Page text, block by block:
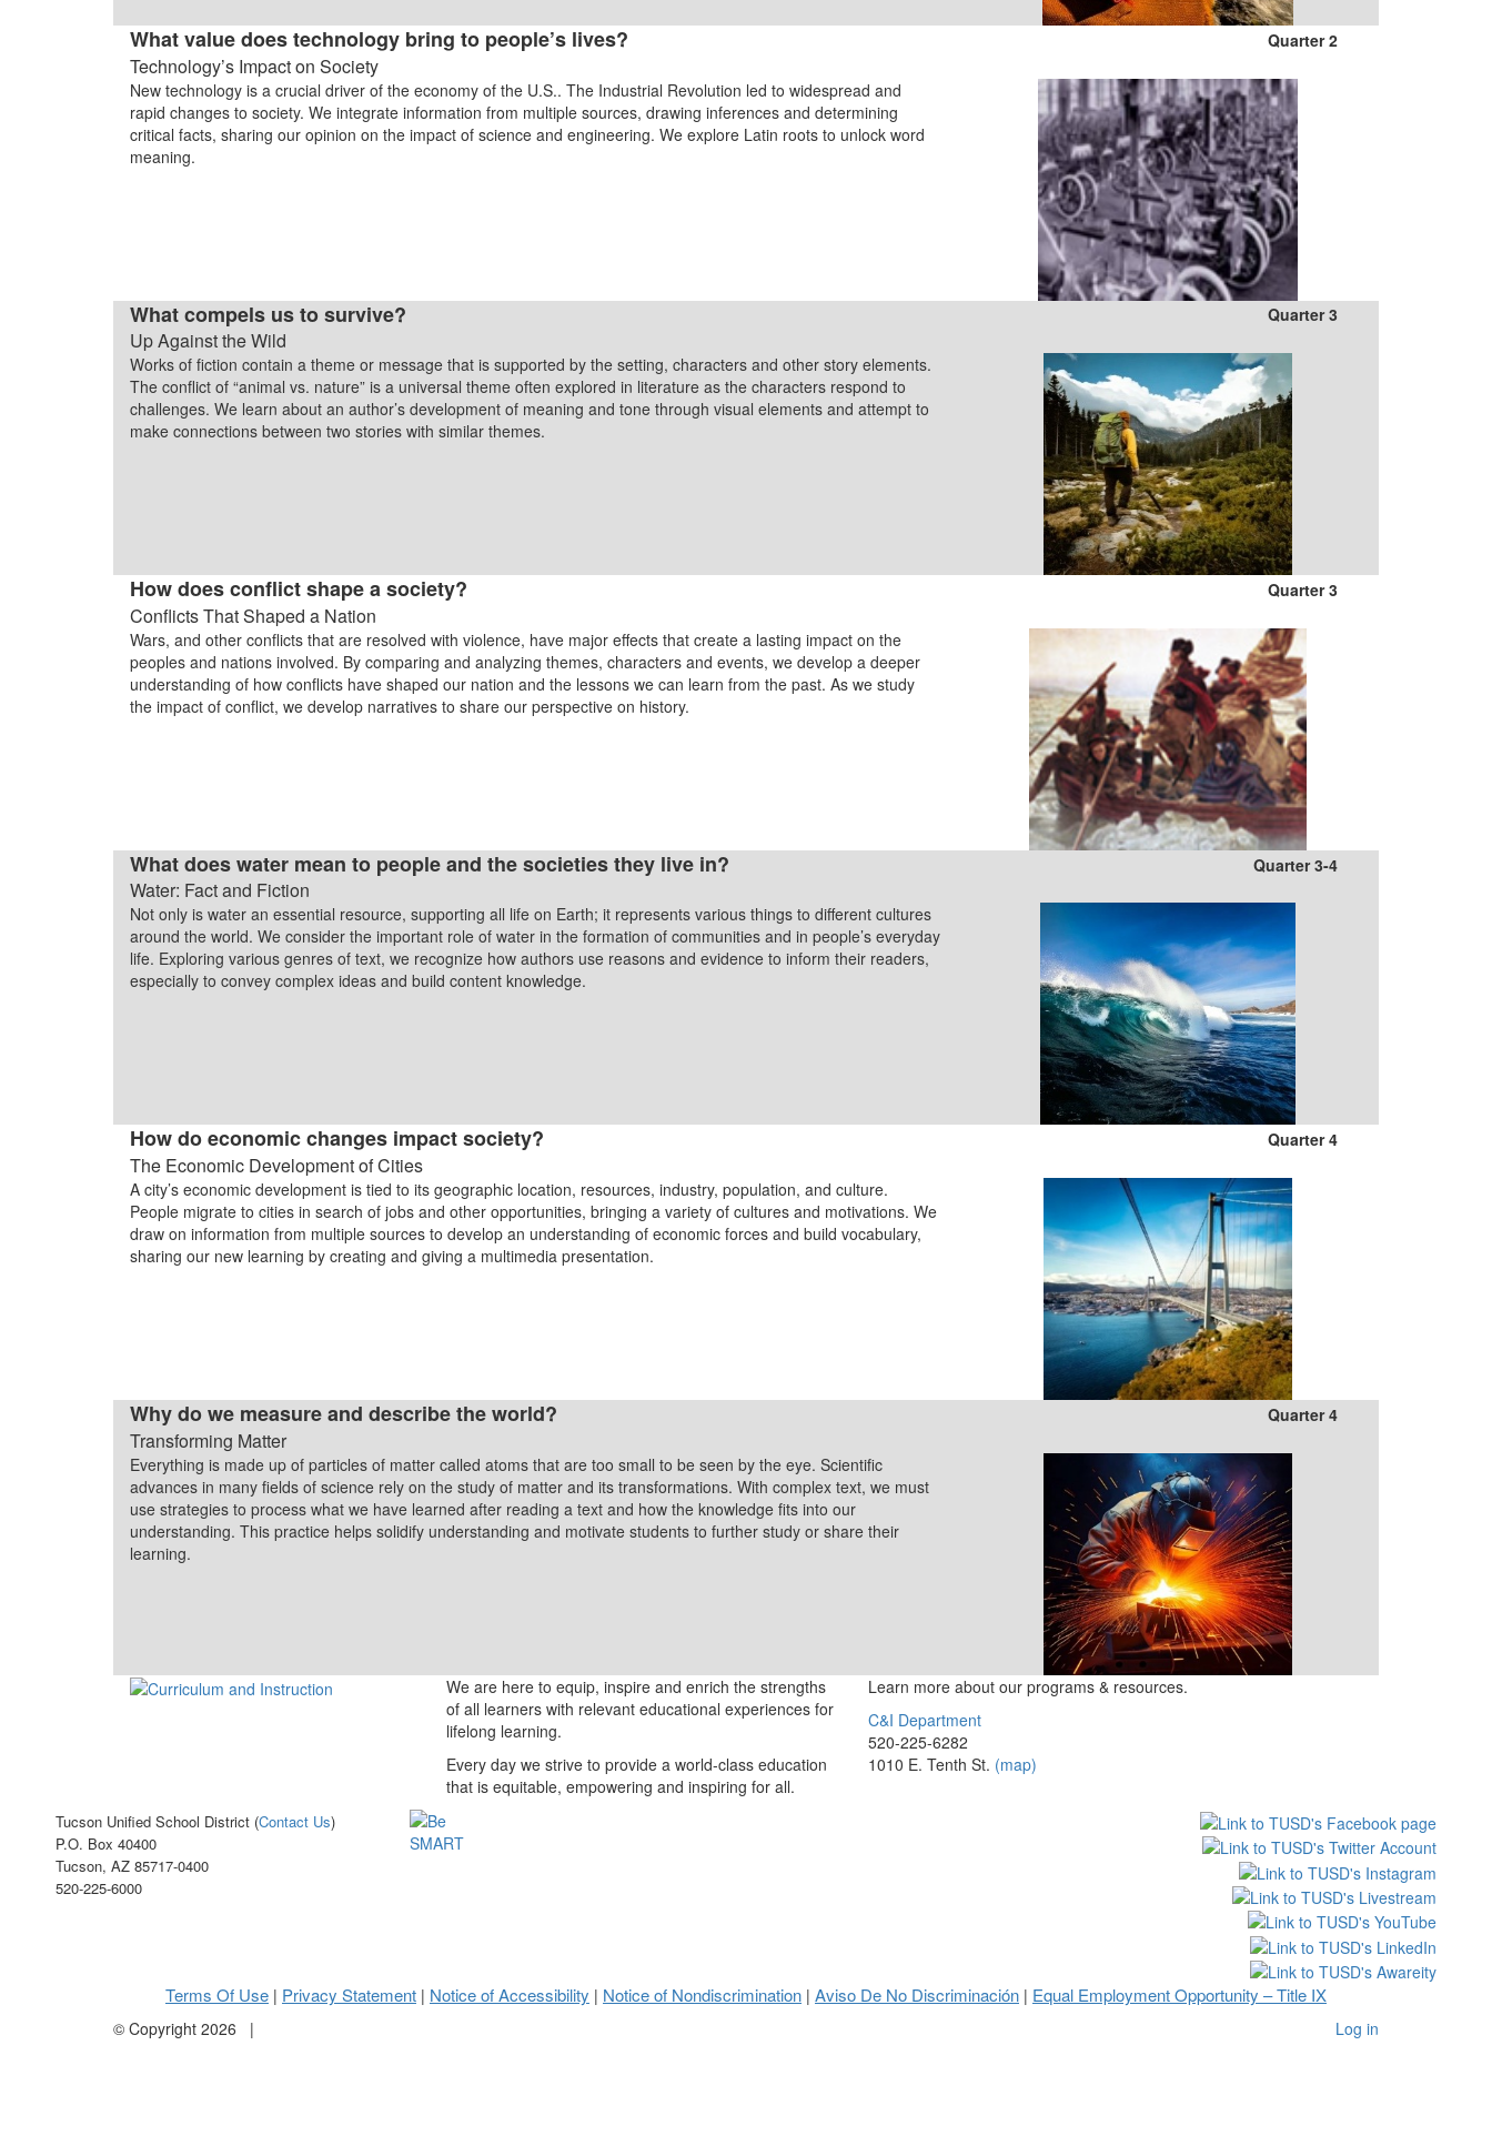
What value does technology bring to people’s lives? Quarter 2
Technology’s Impact on Society
New technology is a crucial driver of the economy of the U.S.. The Industrial Revolution led to widespread and
rapid changes to society. We integrate information from multiple sources, drawing inferences and determining
critical facts, sharing our opinion on the impact of science and engineering. We explore Latin roots to unlock word
meaning.
What compels us to survive? Quarter 3
Up Against the Wild
Works of fiction contain a theme or message that is supported by the setting, characters and other story elements.
The conflict of “animal vs. nature” is a universal theme often explored in literature as the characters respond to
challenges. We learn about an author’s development of meaning and tone through visual elements and attempt to
make connections between two stories with similar themes.
How does conflict shape a society? Quarter 3
Conflicts That Shaped a Nation
Wars, and other conflicts that are resolved with violence, have major effects that create a lasting impact on the
peoples and nations involved. By comparing and analyzing themes, characters and events, we develop a deeper
understanding of how conflicts have shaped our nation and the lessons we can learn from the past. As we study
the impact of conflict, we develop narratives to share our perspective on history.
What does water mean to people and the societies they live in? Quarter 3-4
Water: Fact and Fiction
Not only is water an essential resource, supporting all life on Earth; it represents various things to different cultures
around the world. We consider the important role of water in the formation of communities and in people’s everyday
life. Exploring various genres of text, we recognize how authors use reasons and evidence to inform their readers,
especially to convey complex ideas and build content knowledge.
How do economic changes impact society? Quarter 4
The Economic Development of Cities
A city’s economic development is tied to its geographic location, resources, industry, population, and culture.
People migrate to cities in search of jobs and other opportunities, bringing a variety of cultures and motivations. We
draw on information from multiple sources to develop an understanding of economic forces and build vocabulary,
sharing our new learning by creating and giving a multimedia presentation.
Why do we measure and describe the world? Quarter 4
Transforming Matter
Everything is made up of particles of matter called atoms that are too small to be seen by the eye. Scientific
advances in many fields of science rely on the study of matter and its transformations. With complex text, we must
use strategies to process what we have learned after reading a text and how the knowledge fits into our
understanding. This practice helps solidify understanding and motivate students to further study or share their
learning.
We are here to equip, inspire and enrich the strengths
of all learners with relevant educational experiences for
lifelong learning.
Every day we strive to provide a world-class education
that is equitable, empowering and inspiring for all.
Learn more about our programs & resources.
C&I Department
520-225-6282
1010 E. Tenth St. (map)
Tucson Unified School District (Contact Us)
P.O. Box 40400
Tucson, AZ 85717-0400
520-225-6000
Terms Of Use | Privacy Statement | Notice of Accessibility | Notice of Nondiscrimination | Aviso De No Discriminación | Equal Employment Opportunity – Title IX
© Copyright 2026 | Log in